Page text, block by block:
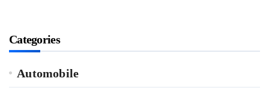
Categories
Automobile